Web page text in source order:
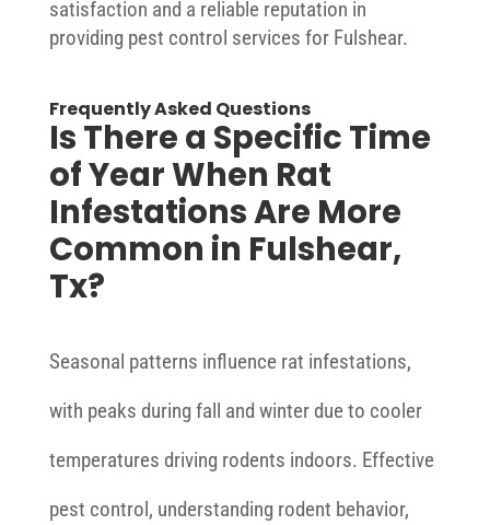
satisfaction and a reliable reputation in
providing pest control services for Fulshear.
Frequently Asked Questions
Is There a Specific Time
of Year When Rat
Infestations Are More
Common in Fulshear,
Tx?
Seasonal patterns influence rat infestations,
with peaks during fall and winter due to cooler
temperatures driving rodents indoors. Effective
pest control, understanding rodent behavior,